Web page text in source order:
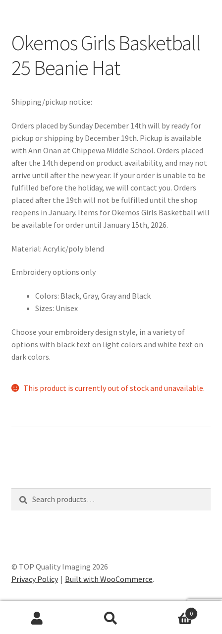
Okemos Girls Basketball
25 Beanie Hat
Shipping/pickup notice:
Orders placed by Sunday December 14th will by ready for
pickup or shipping by December 19th. Pickup is available
with Ann Onan at Chippewa Middle School. Orders placed
after the 14th depend on product availability, and may not
arrive until after the new year. If your order is unable to be
fulfilled before the holiday, we will contact you. Orders
placed after the 19th will not be fulfilled until the shop
reopens in January. Items for Okemos Girls Basketball will
be available for order until January 15th, 2026.
Material: Acrylic/poly blend
Embroidery options only
Colors: Black, Gray, Gray and Black
Sizes: Unisex
Choose your embroidery design style, in a variety of
options with black text on light colors and white text on
dark colors.
This product is currently out of stock and unavailable.
Search
Search
© TOP Quality Imaging 2026
Privacy Policy
Built with WooCommerce.
0